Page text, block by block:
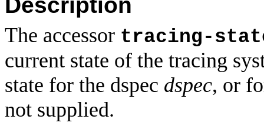
The accessor tracing-
current state of the tracing
state for the dspec dspec, or
not supplied.